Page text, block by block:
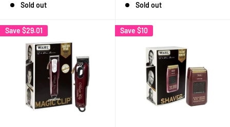
Sold out Sold out
Save $29.01 Save $10